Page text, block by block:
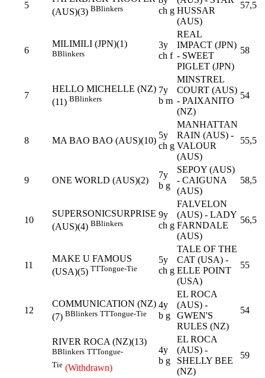
5
(AUS)(3) BBlinkers
ch g HUSSAR
(AUS)
57,5
6
MILIMILI (JPN)(1)
BBlinkers
3y
ch f
REAL
IMPACT (JPN)
- SWEET
PIGLET (JPN)
58
7
HELLO MICHELLE (NZ)
(11) BBlinkers
7y
b m
MINSTREL
COURT (AUS)
- PAIXANITO
(NZ)
54
8 MA BAO BAO (AUS)(10)
5y
ch g
MANHATTAN
RAIN (AUS) -
VALOUR
(AUS)
55,5
9 ONE WORLD (AUS)(2)
7y
b g
SEPOY (AUS)
- CAIGUNA
(AUS)
58,5
10
SUPERSONICSURPRISE
(AUS)(4) BBlinkers
9y
ch g
FALVELON
(AUS) - LADY
FARNDALE
(AUS)
56,5
11
MAKE U FAMOUS
(USA)(5) TTTongue-Tie
5y
ch g
TALE OF THE
CAT (USA) -
ELLE POINT
(USA)
55
12
COMMUNICATION (NZ)
(7) BBlinkers TTTongue-Tie
4y
b g
EL ROCA
(AUS) -
GWEN'S
RULES (NZ)
54
RIVER ROCA (NZ)(13)
BBlinkers TTTongue-
Tie (Withdrawn)
4y
b g
EL ROCA
(AUS) -
SHELLY BEE
(NZ)
59